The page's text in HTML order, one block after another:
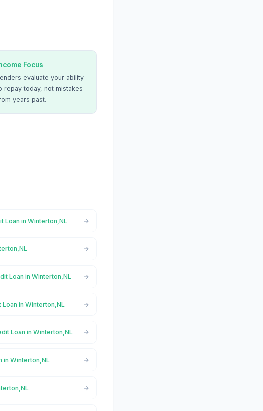
Focus
evaluate your ability
repay today, not mistakes
years past.
Loan in Winterton,NL
Loan in Winterton,NL
Loan in Winterton,NL
Loan in Winterton,NL
in Winterton,NL